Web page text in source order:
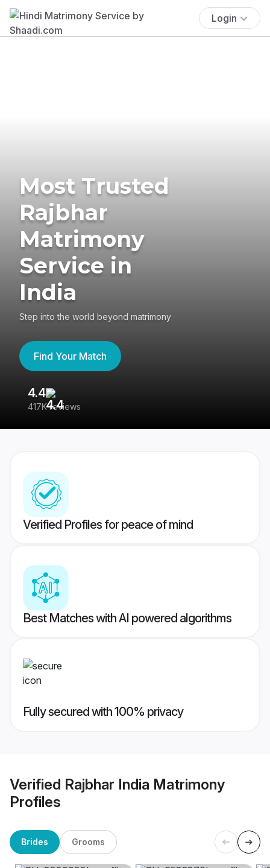
Login
Most Trusted
Rajbhar
Matrimony
Service in
India
Step into the world beyond matrimony
Find Your Match
4.4
417K reviews
Verified Profiles for peace of mind
Best Matches with AI powered algorithms
Fully secured with 100% privacy
Verified Rajbhar India Matrimony
Profiles
Brides Grooms